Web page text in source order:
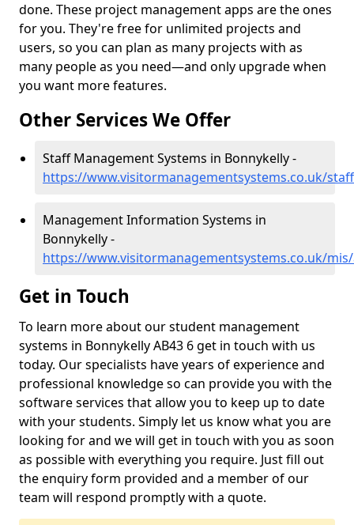
done. These project management apps are the ones
for you. They're free for unlimited projects and
users, so you can plan as many projects with as
many people as you need—and only upgrade when
you want more features.
Other Services We Offer
Staff Management Systems in Bonnykelly -
https://www.visitormanagementsystems.co.uk/
Management Information Systems in
Bonnykelly -
https://www.visitormanagementsystems.co.uk/
Get in Touch
To learn more about our student management
systems in Bonnykelly AB43 6 get in touch with us
today. Our specialists have years of experience and
professional knowledge so can provide you with the
software services that allow you to keep up to date
with your students. Simply let us know what you are
looking for and we will get in touch with you as soon
as possible with everything you require. Just fill out
the enquiry form provided and a member of our
team will respond promptly with a quote.